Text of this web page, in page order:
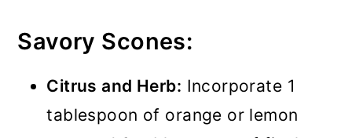
Savory Scones:
Citrus and Herb: Incorporate 1
tablespoon of orange or lemon